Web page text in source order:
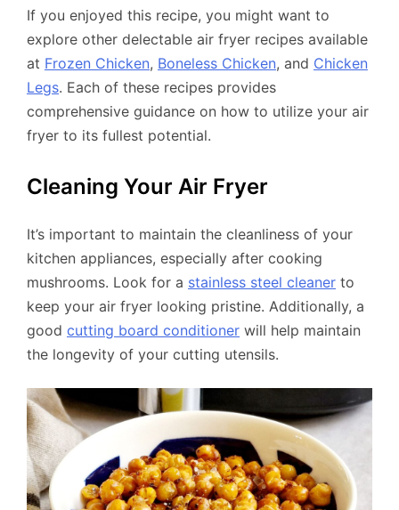
If you enjoyed this recipe, you might want to
explore other delectable air fryer recipes available
at Frozen Chicken, Boneless Chicken, and Chicken
Legs. Each of these recipes provides
comprehensive guidance on how to utilize your air
fryer to its fullest potential.
Cleaning Your Air Fryer
It’s important to maintain the cleanliness of your
kitchen appliances, especially after cooking
mushrooms. Look for a stainless steel cleaner to
keep your air fryer looking pristine. Additionally, a
good cutting board conditioner will help maintain
the longevity of your cutting utensils.